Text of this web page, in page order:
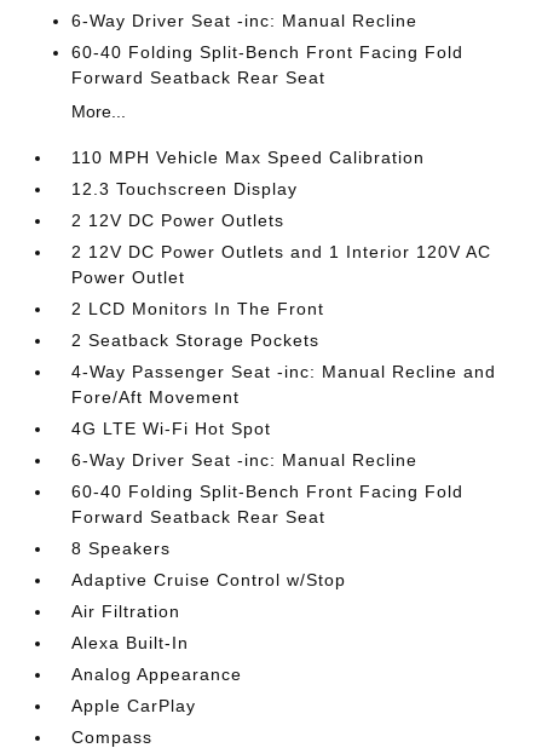
6-Way Driver Seat -inc: Manual Recline
60-40 Folding Split-Bench Front Facing Fold
Forward Seatback Rear Seat
More...
110 MPH Vehicle Max Speed Calibration
12.3 Touchscreen Display
2 12V DC Power Outlets
2 12V DC Power Outlets and 1 Interior 120V AC
Power Outlet
2 LCD Monitors In The Front
2 Seatback Storage Pockets
4-Way Passenger Seat -inc: Manual Recline and
Fore/Aft Movement
4G LTE Wi-Fi Hot Spot
6-Way Driver Seat -inc: Manual Recline
60-40 Folding Split-Bench Front Facing Fold
Forward Seatback Rear Seat
8 Speakers
Adaptive Cruise Control w/Stop
Air Filtration
Alexa Built-In
Analog Appearance
Apple CarPlay
Compass